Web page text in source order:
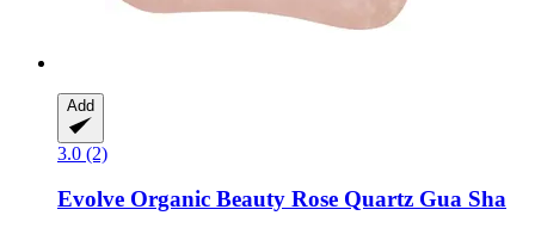
Add
3.0 (2)
Evolve Organic Beauty Rose Quartz Gua Sha